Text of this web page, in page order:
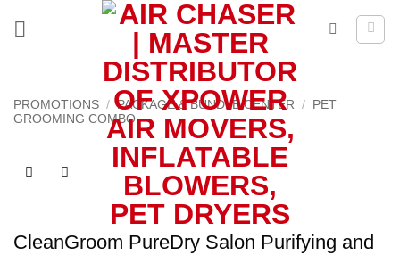
PROMOTIONS / PACKAGE & BUNDLE CENTER /
PET
GROOMING COMBO
CleanGroom PureDry Salon Purifying and